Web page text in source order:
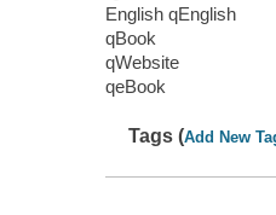
English qEnglish
qBook
qWebsite
qeBook
Tags (Add New